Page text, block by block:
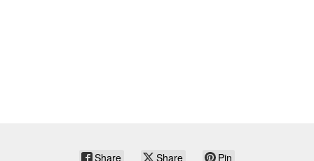
Share Share Pin